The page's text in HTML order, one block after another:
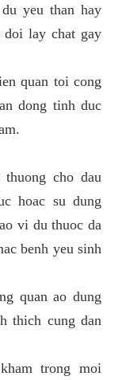
yeu than hay
doi lay chat gay
quan toi cong
dong tinh duc
cho dau
hoac su dung
vi du thuoc da
benh yeu sinh
quan ao dung
thich cung dan
trong moi